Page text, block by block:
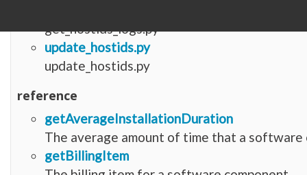
get_hostids_logs.py
update_hostids.py
update_hostids.py
reference
getAverageInstallationDuration
The average amount of time that a
getBillingItem